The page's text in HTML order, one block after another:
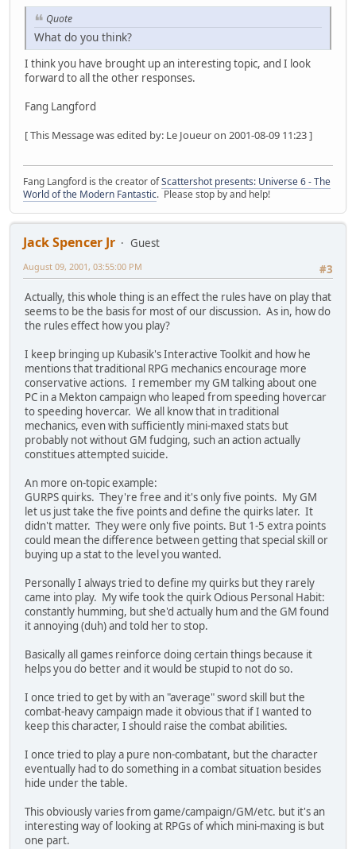
Quote
What do you think?
I think you have brought up an interesting topic, and I look
forward to all the other responses.
Fang Langford
[ This Message was edited by: Le Joueur on 2001-08-09 11:23 ]
Fang Langford is the creator ofScattershot presents: Universe 6 - The
World of the Modern Fantastic. Please stop by and help!
Jack Spencer Jr
Guest
#3
August 09, 2001, 03:55:00 PM
Actually, this whole thing is an effect the rules have on play that
seems to be the basis for most of our discussion. As in, how do
the rules effect how you play?
I keep bringing up Kubasik's Interactive Toolkit and how he
mentions that traditional RPG mechanics encourage more
conservative actions. I remember my GM talking about one
PC in a Mekton campaign who leaped from speeding hovercar
to speeding hovercar. We all know that in traditional
mechanics, even with sufficiently mini-maxed stats but
probably not without GM fudging, such an action actually
constitues attempted suicide.
An more on-topic example:
GURPS quirks. They're free and it's only five points. My GM
let us just take the five points and define the quirks later. It
didn't matter. They were only five points. But 1-5 extra points
could mean the difference between getting that special skill or
buying up a stat to the level you wanted.
Personally I always tried to define my quirks but they rarely
came into play. My wife took the quirk Odious Personal Habit:
constantly humming, but she'd actually hum and the GM found
it annoying (duh) and told her to stop.
Basically all games reinforce doing certain things because it
helps you do better and it would be stupid to not do so.
I once tried to get by with an "average" sword skill but the
combat-heavy campaign made it obvious that if I wanted to
keep this character, I should raise the combat abilities.
I once tried to play a pure non-combatant, but the character
eventually had to do something in a combat situation besides
hide under the table.
This obviously varies from game/campaign/GM/etc. but it's an
interesting way of looking at RPGs of which mini-maxing is but
one part.